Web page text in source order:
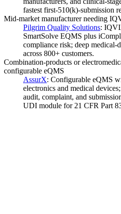
fastest first-510(k)-submission
Mid-market manufacturer needing
Pilgrim Quality Solutions:
SmartSolve EQMS plus
compliance risk; deep medical-
across 800+ customers.
Combination-products or
configurable eQMS
AssurX: Configurable eQMS
electronics and medical
audit, complaint, and
UDI module for 21 CFR Part